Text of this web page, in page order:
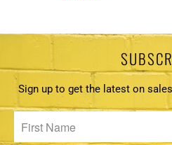
Sign up to get the latest on